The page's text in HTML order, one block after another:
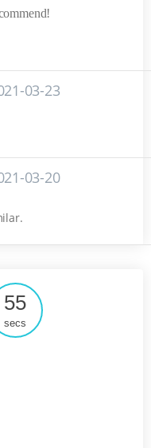
03-23
03-20
54
secs